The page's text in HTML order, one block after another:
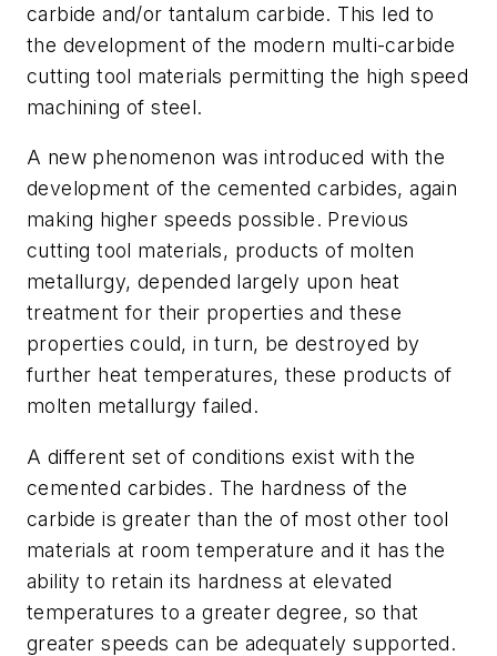
carbide and/or tantalum carbide. This led to
the development of the modern multi-carbide
cutting tool materials permitting the high speed
machining of steel.
A new phenomenon was introduced with the
development of the cemented carbides, again
making higher speeds possible. Previous
cutting tool materials, products of molten
metallurgy, depended largely upon heat
treatment for their properties and these
properties could, in turn, be destroyed by
further heat temperatures, these products of
molten metallurgy failed.
A different set of conditions exist with the
cemented carbides. The hardness of the
carbide is greater than the of most other tool
materials at room temperature and it has the
ability to retain its hardness at elevated
temperatures to a greater degree, so that
greater speeds can be adequately supported.